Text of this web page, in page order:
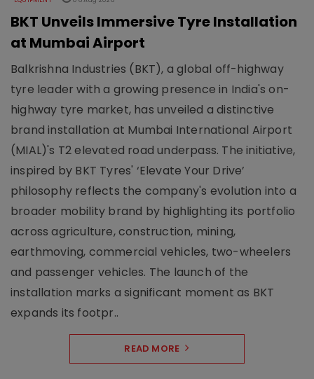
BKT Unveils Immersive Tyre Installation
at Mumbai Airport
Balkrishna Industries (BKT), a global off-highway
tyre leader with a growing presence in India's on-
highway tyre market, has unveiled a distinctive
brand installation at Mumbai International Airport
(MIAL)'s T2 elevated road underpass. The initiative,
inspired by BKT Tyres' ‘Elevate Your Drive’
philosophy reflects the company's evolution into a
broader mobility brand by highlighting its portfolio
across agriculture, construction, mining,
earthmoving, commercial vehicles, two-wheelers
and passenger vehicles. The launch of the
installation marks a significant moment as BKT
expands its footpr..
READ MORE